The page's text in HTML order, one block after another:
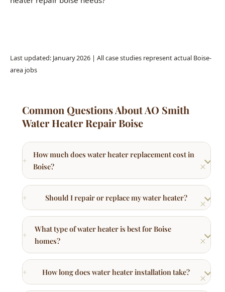
Common Questions About AO Smith
How much does water heater replacement cost in
Boise?
Should I repair or replace my water heater?
What type of water heater is best for Boise
homes?
How long does water heater installation take?
What brands of water heaters do you install?